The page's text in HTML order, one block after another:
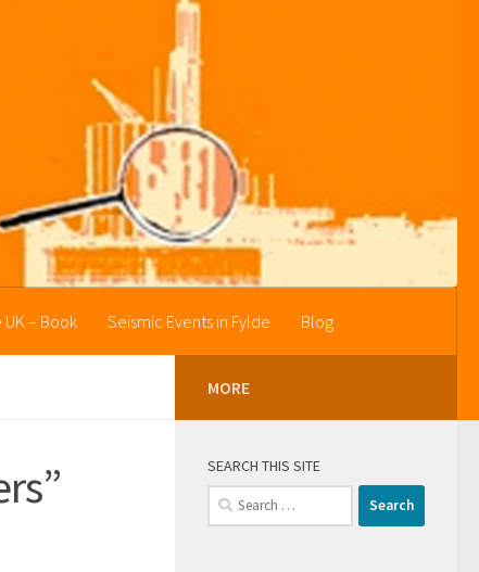
UK – Book Seismic Events in Fylde Blog
MORE
SEARCH THIS SITE
Search
for: